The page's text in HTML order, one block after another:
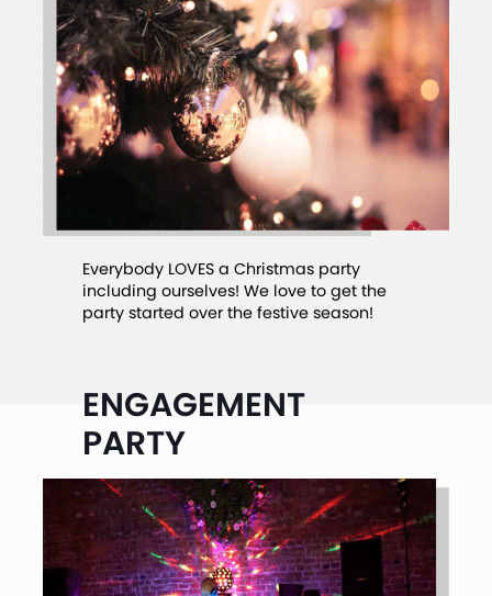
Everybody LOVES a Christmas party
including ourselves! We love to get the
party started over the festive season!
ENGAGEMENT
PARTY